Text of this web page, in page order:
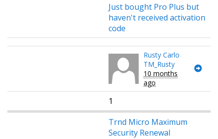
Just bought Pro Plus but
haven't received activation
code
Rusty Carlo
TM_Rusty
10 months
ago
1
Trnd Micro Maximum
Security Renewal